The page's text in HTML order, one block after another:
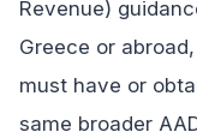
Revenue)
Greece or
must have or
same broader